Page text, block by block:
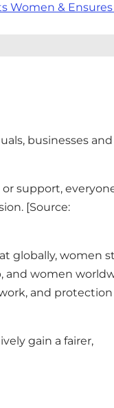
Women &
businesses and
support,
[Source:
globally, women
and women
and
gain a fairer,